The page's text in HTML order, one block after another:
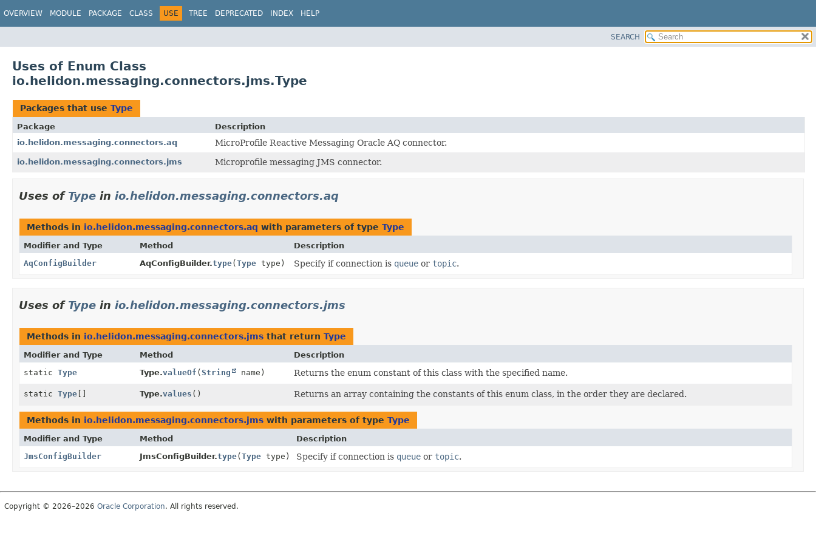
OVERVIEW MODULE PACKAGE CLASS USE TREE DEPRECATED INDEX HELP
SEARCH
Uses of Enum Class
io.helidon.messaging.connectors.jms.Type
Packages that use Type
Package
Description
io.helidon.messaging.connectors.aq
MicroProfile Reactive Messaging Oracle AQ connector.
io.helidon.messaging.connectors.jms Microprofile messaging JMS connector.
Uses of Type in io.helidon.messaging.connectors.aq
Methods in io.helidon.messaging.connectors.aq with parameters of type Type
Modifier and Type Method
Description
AqConfigBuilder
AqConfigBuilder.type(Typetype) Specify if connection is queue or topic.
Uses of Type in io.helidon.messaging.connectors.jms
Methods in io.helidon.messaging.connectors.jms that return Type
Modifier and Type Method
Description
static Type Type.valueOf (String name) Returns the enum constant of this class with the specified name.
static Type [] Type.values () Returns an array containing the constants of this enum class, in the order they are declared.
Methods in io.helidon.messaging.connectors.jms with parameters of type Type
Modifier and Type Method
Description
JmsConfigBuilder
JmsConfigBuilder.type(Typetype) Specify if connection is queueor topic.
Copyright © 2026–2026 Oracle Corporation. All rights reserved.